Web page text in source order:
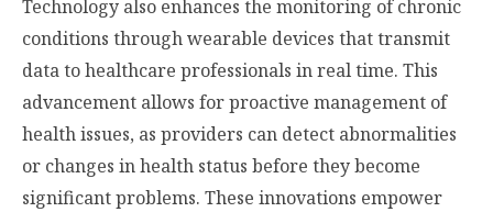
Technology also enhances the monitoring of chronic
conditions through wearable devices that transmit
data to healthcare professionals in real time. This
advancement allows for proactive management of
health issues, as providers can detect abnormalities
or changes in health status before they become
significant problems. These innovations empower